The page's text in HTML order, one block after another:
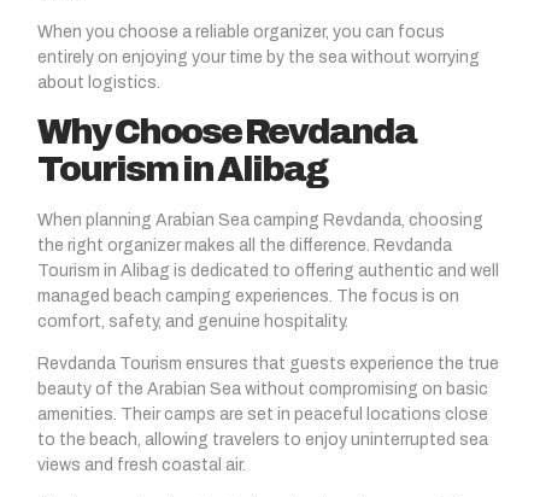
When you choose a reliable organizer, you can focus
entirely on enjoying your time by the sea without worrying
about logistics.
Why Choose Revdanda
Tourism in Alibag
When planning Arabian Sea camping Revdanda, choosing
the right organizer makes all the difference. Revdanda
Tourism in Alibag is dedicated to offering authentic and well
managed beach camping experiences. The focus is on
comfort, safety, and genuine hospitality.
Revdanda Tourism ensures that guests experience the true
beauty of the Arabian Sea without compromising on basic
amenities. Their camps are set in peaceful locations close
to the beach, allowing travelers to enjoy uninterrupted sea
views and fresh coastal air.